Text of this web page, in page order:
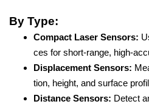
By Type:
Compact Laser Sensors:
ces for short-range, high-
Displacement Sensors:
tion, height, and surface
Distance Sensors: Detect